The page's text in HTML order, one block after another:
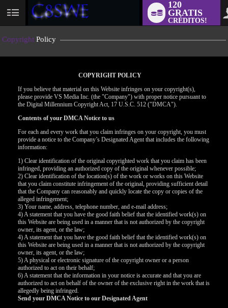
User
120
GRATIS
CRÉDITOS!
Copyright Policy
COPYRIGHT POLICY
If you believe that material on this Website infringes on your copyright(s),
please provide VS Media Inc. (the "Company") with proper notice pursuant to
the Digital Millennium Copyright Act, 17 U.S.C. 512 ("DMCA").
Contents of your DMCA Notice to us
For each and every work that you claim infringes on your copyright, you must
provide a notice to the Company’s Designated Agent that includes the following
information:
1) Clear identification of the original copyrighted work that you claim has been
infringed, providing an authorized copy of the original whenever possible;
2) Clear identification of the location(s) of the work or works on this Website
that you claim constitute infringement of the original, providing sufficient detail
that the Company can reasonably and quickly locate the copy or copies of the
alleged infringement;
3) Your name, address, telephone number, and e-mail address;
4) A statement that you have the good faith belief that the identified work(s) on
this Website are being used in a manner that is not authorized by the copyright
owner, its agent, or the law;
4) A statement that you have the good faith belief that the identified work(s) on
this Website are being used in a manner that is not authorized by the copyright
owner, its agent, or the law;
5) A physical or electronic signature of the copyright owner or a person
authorized to act on their behalf;
6) A statement that the information in your notice is accurate and that you are
authorized to act on behalf of the owner of the exclusive right in the work that is
allegedly being infringed.
Send your DMCA Notice to our Designated Agent